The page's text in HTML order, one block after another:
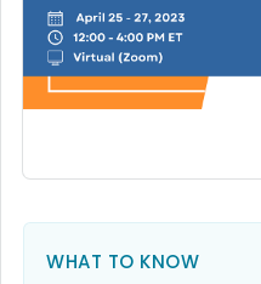
WHAT TO KNOW